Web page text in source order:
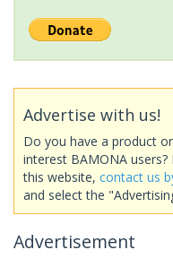
Advertise with us!
Do you have a product
interest BAMONA
this website, contact us
and select the
Advertisement